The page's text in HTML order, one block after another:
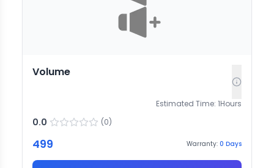
Volume
Estimated Time: 1Hours
0.0 (0)
499 Warranty: 0 Days